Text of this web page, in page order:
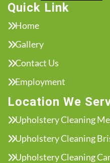
Quick Link
Home
Gallery
Contact Us
Employment
Location We
Upholstery Cleaning
Upholstery Cleaning
Upholstery Cleaning